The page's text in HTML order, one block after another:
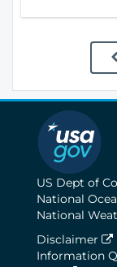
US Dept of
National
National
Disclaimer
Information